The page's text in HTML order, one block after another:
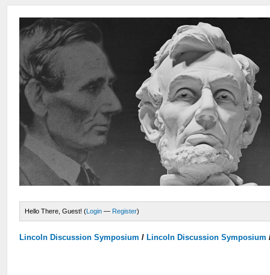
Hello There, Guest! (Login — Register)
Lincoln Discussion Symposium / Lincoln Discussion Symposium